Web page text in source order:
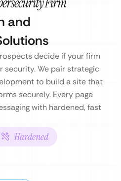
and
decide if your firm
We pair strategic
to build a site that
securely. Every page
with hardened, fast
Hardened